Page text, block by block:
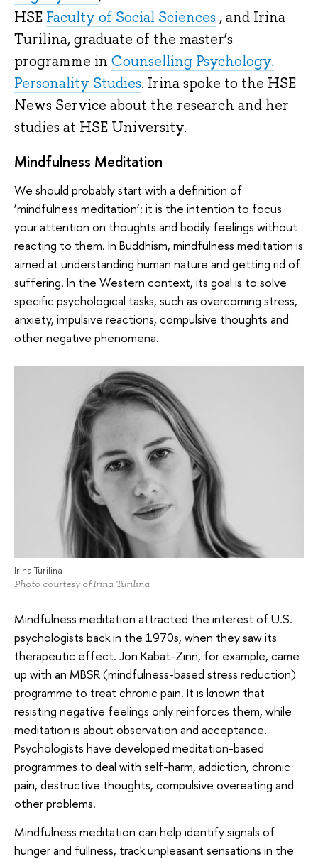
HSE Faculty of Social Sciences , and Irina
Turilina, graduate of the master’s
programme in Counselling Psychology.
Personality Studies. Irina spoke to the HSE
News Service about the research and her
studies at HSE University.
Mindfulness Meditation
We should probably start with a definition of
‘mindfulness meditation’: it is the intention to focus
your attention on thoughts and bodily feelings without
reacting to them. In Buddhism, mindfulness meditation is
aimed at understanding human nature and getting rid of
suffering. In the Western context, its goal is to solve
specific psychological tasks, such as overcoming stress,
anxiety, impulsive reactions, compulsive thoughts and
other negative phenomena.
Irina Turilina
Photo courtesy of Irina Turilina
Mindfulness meditation attracted the interest of U.S.
psychologists back in the 1970s, when they saw its
therapeutic effect. Jon Kabat-Zinn, for example, came
up with an MBSR (mindfulness-based stress reduction)
programme to treat chronic pain. It is known that
resisting negative feelings only reinforces them, while
meditation is about observation and acceptance.
Psychologists have developed meditation-based
programmes to deal with self-harm, addiction, chronic
pain, destructive thoughts, compulsive overeating and
other problems.
Mindfulness meditation can help identify signals of
hunger and fullness, track unpleasant sensations in the